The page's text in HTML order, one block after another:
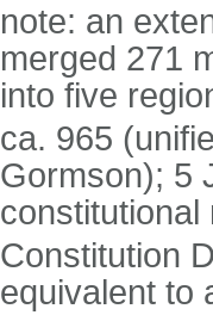
note: an
merged 271
into five
ca. 965
Gormson); 5
constitutional
Constitution
equivalent to